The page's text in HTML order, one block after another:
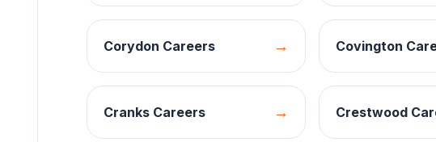
Corydon Careers → Covington
Cranks Careers → Crestwood